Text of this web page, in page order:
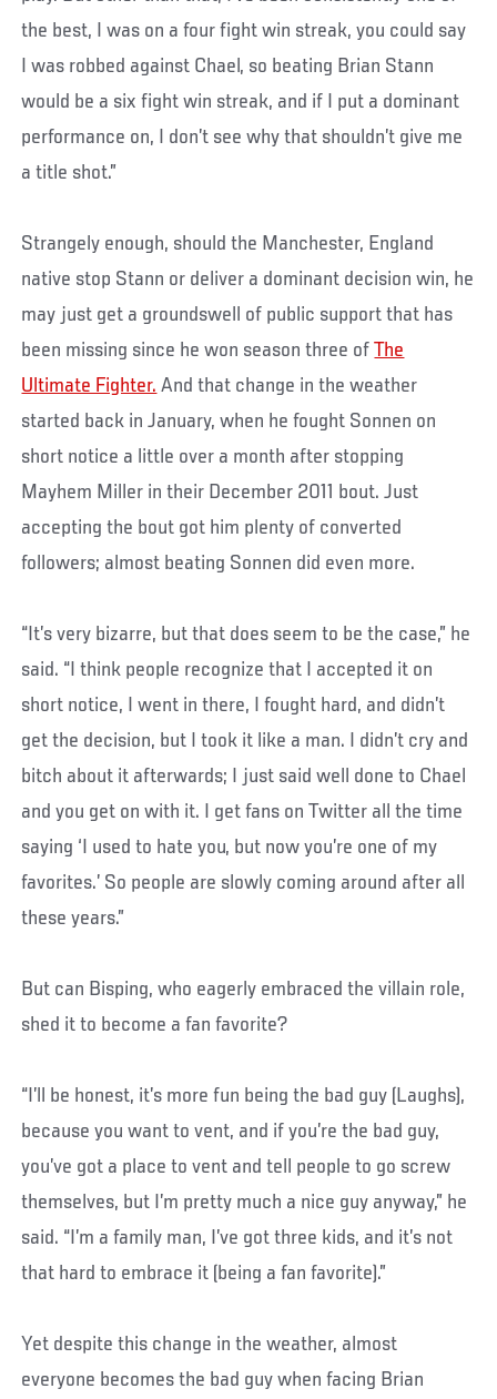
the best, I was on a four fight win streak, you could say
I was robbed against Chael, so beating Brian Stann
would be a six fight win streak, and if I put a dominant
performance on, I don’t see why that shouldn’t give me
a title shot.”
Strangely enough, should the Manchester, England
native stop Stann or deliver a dominant decision win, he
may just get a groundswell of public support that has
been missing since he won season three ofThe
Ultimate Fighter. And that change in the weather
started back in January, when he fought Sonnen on
short notice a little over a month after stopping
Mayhem Miller in their December 2011 bout. Just
accepting the bout got him plenty of converted
followers; almost beating Sonnen did even more.
“It’s very bizarre, but that does seem to be the case,” he
said. “I think people recognize that I accepted it on
short notice, I went in there, I fought hard, and didn’t
get the decision, but I took it like a man. I didn’t cry and
bitch about it afterwards; I just said well done to Chael
and you get on with it. I get fans on Twitter all the time
saying ‘I used to hate you, but now you’re one of my
favorites.’ So people are slowly coming around after all
these years.”
But can Bisping, who eagerly embraced the villain role,
shed it to become a fan favorite?
“I’ll be honest, it’s more fun being the bad guy (Laughs),
because you want to vent, and if you’re the bad guy,
you’ve got a place to vent and tell people to go screw
themselves, but I’m pretty much a nice guy anyway,” he
said. “I’m a family man, I’ve got three kids, and it’s not
that hard to embrace it (being a fan favorite).”
Yet despite this change in the weather, almost
everyone becomes the bad guy when facing Brian